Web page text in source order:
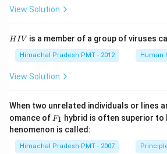
View Solution
H
HIV is a member of a group of viruses
Himachal Pradesh PMT - 2012 Human
View Solution
When two unrelated individuals or lines
omance of F _
{1}
F1 hybrid is often superior to
henomenon is called:
Himachal Pradesh PMT - 2007